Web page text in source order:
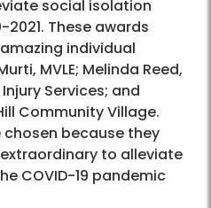
social isolation
These awards
individual
MVLE; Melinda Reed,
Services; and
Community Village.
chosen because they
to alleviate
COVID-19 pandemic